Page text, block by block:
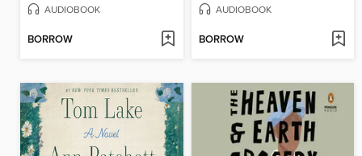
AUDIOBOOK
BORROW
AUDIOBOOK
BORROW